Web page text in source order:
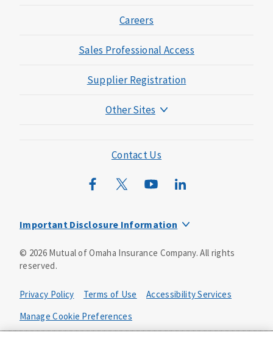
Careers
Sales Professional Access
Supplier Registration
Other Sites
Mutual of Omaha Mortgage
Wild Kingdom
Contact Us
Important Disclosure Information
not be available in all states and may vary by state. Policy
forms:
Bonus Flexible Annuity
Policy Form ICC10L043P or state equivalent. In
FL, D178LFL10P. In OR, D182LOR10P. In NY, 931Y-
0211.
© 2026Mutual of Omaha Insurance Company. All rights
reserved.
Privacy Policy Terms of Use
Accessibility Services
Manage Cookie Preferences